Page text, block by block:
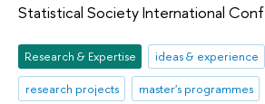
Statistical Society International
Research & Expertise ideas & experience
research projects
master's programmes